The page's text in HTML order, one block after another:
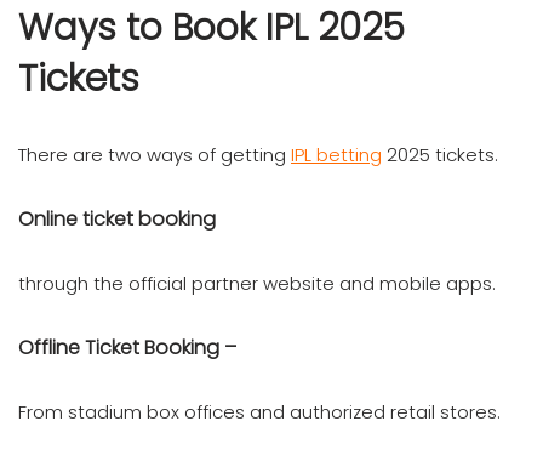
Ways to Book IPL 2025
Tickets
There are two ways of getting IPL betting 2025 tickets.
Online ticket booking
through the official partner website and mobile apps.
Offline Ticket Booking –
From stadium box offices and authorized retail stores.